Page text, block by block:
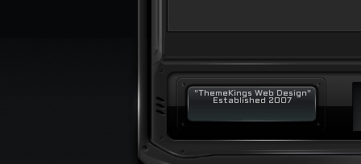
"ThemeKings Web Design"
Established 2007